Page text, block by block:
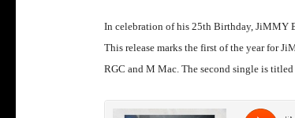
In celebration of his 25th Birthday, JiMMY
This release marks the first of the year for
RGC and M Mac. The second single is titled